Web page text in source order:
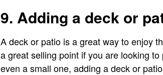
9. Adding a deck or
A deck or patio is a great way to enjoy
a great selling point if you are looking
even a small one, adding a deck or